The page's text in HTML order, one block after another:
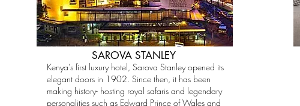
SAROVA STANLEY
Kenya’s first luxury hotel, Sarova Stanley opened its
elegant doors in 1902. Since then, it has been
making history- hosting royal safaris and legendary
personalities such as Edward Prince of Wales and